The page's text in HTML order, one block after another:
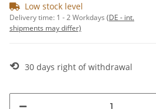
Low stock level
Delivery time: 1 - 2 Workdays (DE - int.
shipments may differ)
⟲ 30 days right of withdrawal